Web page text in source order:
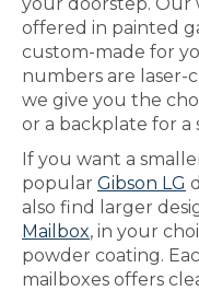
offered in painted
custom-made for
numbers are laser-
we give you the
or a backplate for a
If you want a
popular Gibson LG
also find larger
Mailbox, in your
powder coating.
mailboxes offers